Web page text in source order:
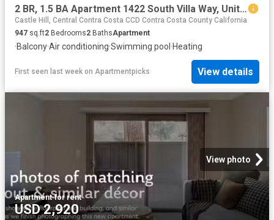
2 BR, 1.5 BA Apartment 1422 South Villa Way, Unit 1422, Walnut Creek, CA 94595
Castle Hill, Central Contra Costa CCD Contra Costa County California
947 sq.ft2 Bedrooms2 BathsApartment
·Balcony·Air conditioning·Swimming pool ·Heating
First seen last week on Apartmentpicks View details
View photo
Apartment·for rent
USD 2,920